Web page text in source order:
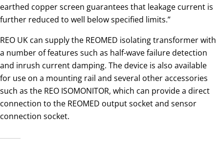
earthed copper screen guarantees that leakage current is
further reduced to well below specified limits.”
REO UK can supply the REOMED isolating transformer with
a number of features such as half-wave failure detection
and inrush current damping. The device is also available
for use on a mounting rail and several other accessories
such as the REO ISOMONITOR, which can provide a direct
connection to the REOMED output socket and sensor
connection socket.